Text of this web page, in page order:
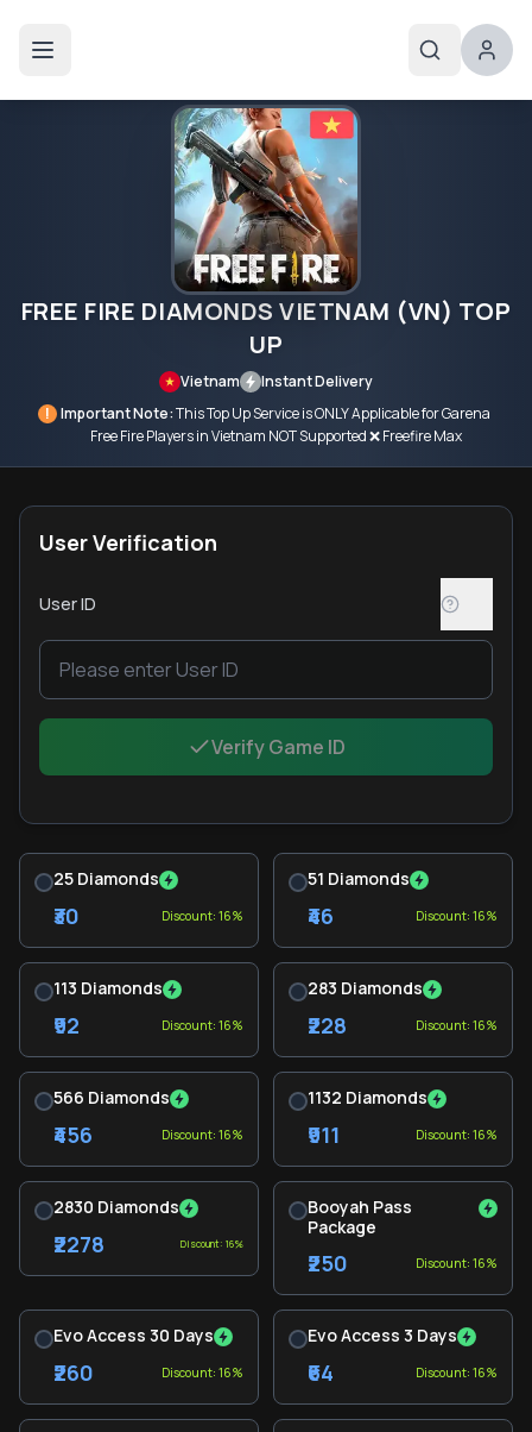
FREE FIRE DIAMONDS VIETNAM (VN) TOP
UP
Vietnam
Instant Delivery
! Important Note:This Top Up Service is ONLY Applicable for Garena
Free Fire Players in Vietnam NOT Supported ❌ Freefire Max
User Verification
User ID
Verify Game ID
25 Diamonds
₹30 Discount: 16%
51 Diamonds
₹46 Discount: 16%
113 Diamonds
₹92 Discount: 16%
283 Diamonds
₹228 Discount: 16%
566 Diamonds
₹456 Discount: 16%
1132 Diamonds
₹911 Discount: 16%
2830 Diamonds
₹2278 Discount: 16%
Booyah Pass
Package
₹250 Discount: 16%
Evo Access 30 Days
₹260 Discount: 16%
Evo Access 3 Days
₹64 Discount: 16%